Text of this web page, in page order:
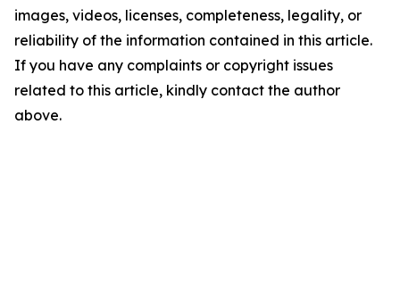
images, videos, licenses, completeness, legality, or
reliability of the information contained in this article.
If you have any complaints or copyright issues
related to this article, kindly contact the author
above.